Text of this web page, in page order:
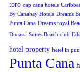
toro cap cana hotels
By Canabay Hotels Dreams
Punta Cana Dreams royal
Ducassi Suites Beach club
hotel property hetel in
Punta Cana